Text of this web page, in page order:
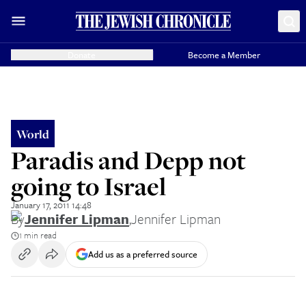
Become a Member
World
Paradis and Depp not
going to Israel
January 17, 2011 14:48
ByJennifer Lipman,Jennifer Lipman
1 min read
Add us as a preferred source